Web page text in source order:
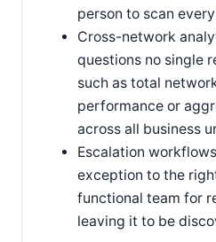
person to scan
Cross-network
questions no single
such as total
performance or
across all business
Escalation
exception to the
functional team for
leaving it to be